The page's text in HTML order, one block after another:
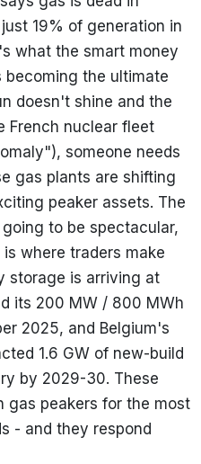
19% of generation in
what the smart money
the ultimate
doesn't shine and the
French nuclear fleet
someone needs
gas plants are shifting
peaker assets. The
to be spectacular,
where traders make
storage is arriving at
its 200 MW / 800 MWh
2025, and Belgium's
1.6 GW of new-build
by 2029-30. These
gas peakers for the most
- and they respond